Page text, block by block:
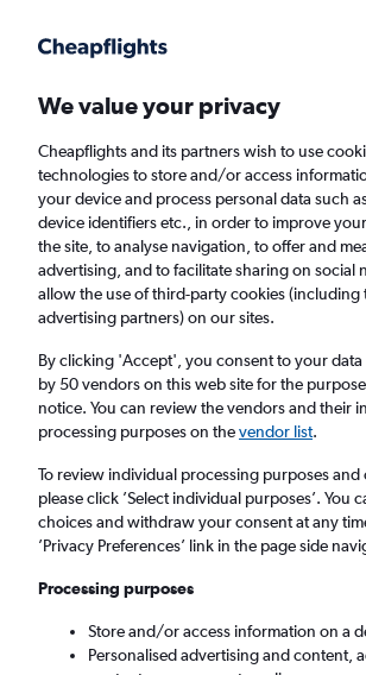
Faster search, more features, fewer ads.
Cheap flights from Pula to
Return 1 adult, Economy, 0 bags
Pula (PUY)
Edinburgh (EDI)
Mon 7/9 - Mon 14/9
We value your privacy
Cheapflights and its partners wish to use
technologies to store and/or access
your device and process personal data such
device identifiers etc., in order to improve
the site, to analyse navigation, to offer and
advertising, and to facilitate sharing on social
allow the use of third-party cookies (including
advertising partners) on our sites.
By clicking 'Accept', you consent to your
by 50 vendors on this web site for the
notice. You can review the vendors and their
processing purposes on thevendor list.
To review individual processing purposes and
please click ’Select individual purposes’. You
choices and withdraw your consent at any
’Privacy Preferences’ link in the page side
Processing purposes
Store and/or access information on a
Personalised advertising and content,